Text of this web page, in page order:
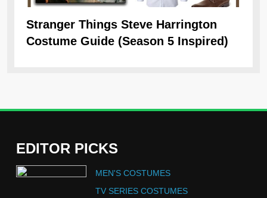
Stranger Things Steve Harrington
Costume Guide (Season 5 Inspired)
EDITOR PICKS
MEN'S COSTUMES
TV SERIES COSTUMES
5
The Celebrity Traitors
Claudia Winkleman Outfit